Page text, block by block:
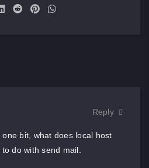
one bit, what does local host
do with send mail.
Reply